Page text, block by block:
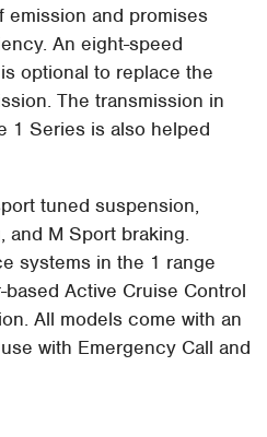
and promises
An eight-speed
optional to replace the
The transmission in
1 Series is also helped
tuned suspension,
and M Sport braking.
systems in the 1 range
based Active Cruise Control
All models come with an
with Emergency Call and